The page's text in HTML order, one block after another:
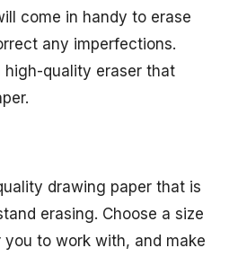
come in handy to erase
any imperfections.
high-quality eraser that
drawing paper that is
erasing. Choose a size
to work with, and make